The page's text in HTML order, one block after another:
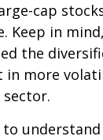
cap
Keep in
the
more